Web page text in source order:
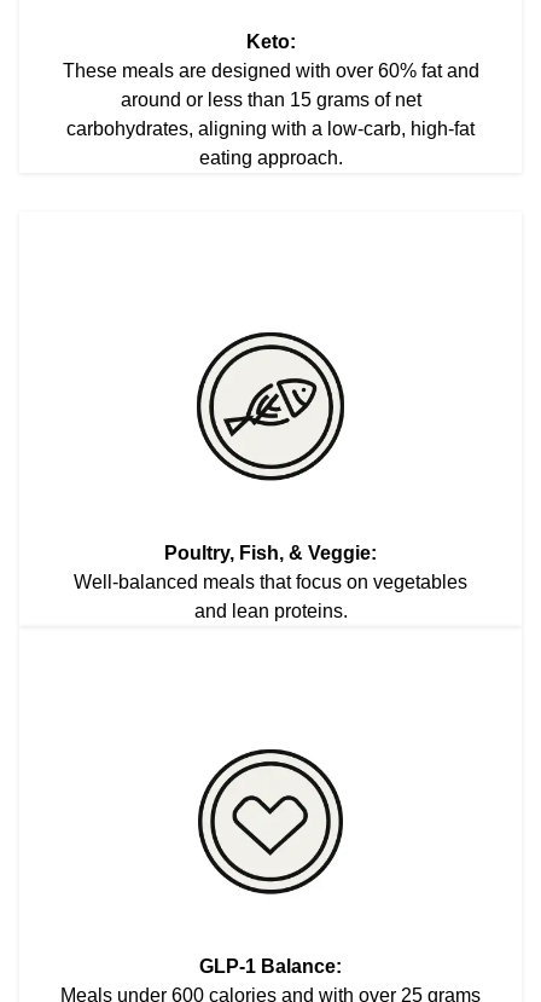
Keto:
These meals are designed with over 60% fat and
around or less than 15 grams of net
carbohydrates, aligning with a low-carb, high-fat
eating approach.
Poultry, Fish, & Veggie:
Well-balanced meals that focus on vegetables
and lean proteins.
GLP-1 Balance:
Meals under 600 calories and with over 25 grams